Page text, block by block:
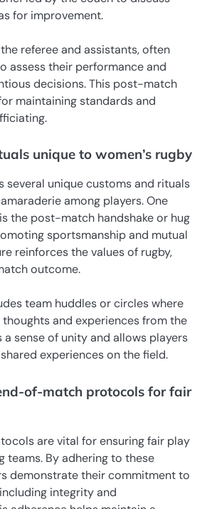
for improvement.
referee and assistants, often
assess their performance and
decisions. This post-match
maintaining standards and
unique to women’s rugby
several unique customs and rituals
among players. One
the post-match handshake or hug
sportsmanship and mutual
reinforces the values of rugby,
outcome.
team huddles or circles where
and experiences from the
a sense of unity and allows players
experiences on the field.
of-match protocols for fair
are vital for ensuring fair play
teams. By adhering to these
demonstrate their commitment to
integrity and